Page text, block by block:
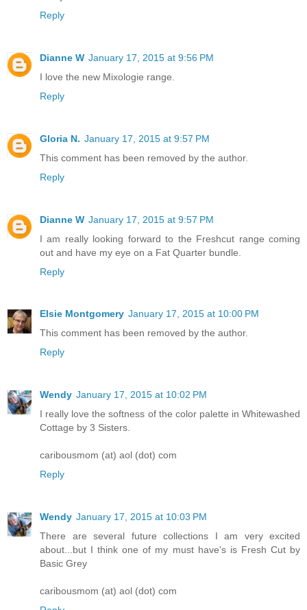
Reply
Dianne W January 17, 2015 at 9:56 PM
I love the new Mixologie range.
Reply
Gloria N. January 17, 2015 at 9:57 PM
This comment has been removed by the author.
Reply
Dianne W January 17, 2015 at 9:57 PM
I am really looking forward to the Freshcut range coming
out and have my eye on a Fat Quarter bundle.
Reply
Elsie Montgomery January 17, 2015 at 10:00 PM
This comment has been removed by the author.
Reply
Wendy January 17, 2015 at 10:02 PM
I really love the softness of the color palette in Whitewashed
Cottage by 3 Sisters.
caribousmom (at) aol (dot) com
Reply
Wendy January 17, 2015 at 10:03 PM
There are several future collections I am very excited
about...but I think one of my must have's is Fresh Cut by
Basic Grey
caribousmom (at) aol (dot) com